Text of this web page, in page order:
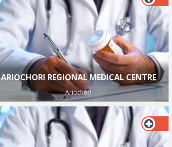
ARIOCHORI REGIONAL MEDICAL CENTRE
Ariochori